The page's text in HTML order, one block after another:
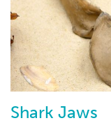
Shark Jaws